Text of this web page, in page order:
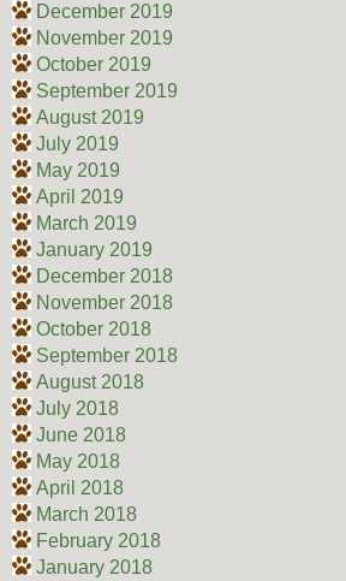
December 2019
November 2019
October 2019
September 2019
August 2019
July 2019
May 2019
April 2019
March 2019
January 2019
December 2018
November 2018
October 2018
September 2018
August 2018
July 2018
June 2018
May 2018
April 2018
March 2018
February 2018
January 2018